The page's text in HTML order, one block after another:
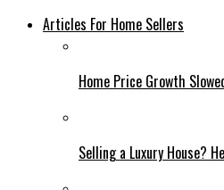
Articles For Home Sellers
Home Price Growth
Selling a Luxury House?